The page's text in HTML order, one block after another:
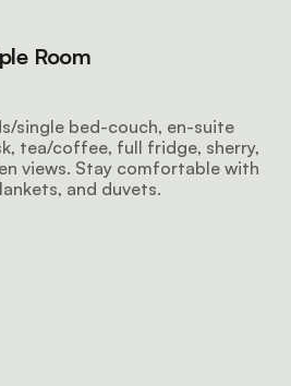
Room
single bed-couch, en-suite
tea/coffee, full fridge, sherry,
views. Stay comfortable with
and duvets.